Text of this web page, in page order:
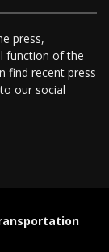
press,
function of the
find recent press
our social